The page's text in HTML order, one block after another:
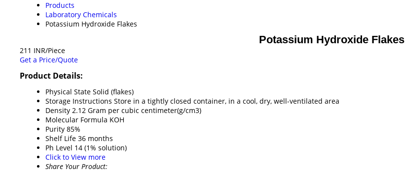
Products
Laboratory Chemicals
Potassium Hydroxide Flakes
Potassium Hydroxide Flakes
211 INR/Piece
Get a Price/Quote
Product Details:
Physical State Solid (flakes)
Storage Instructions Store in a tightly closed container, in a cool, dry, well-ventilated area
Density 2.12 Gram per cubic centimeter(g/cm3)
Molecular Formula KOH
Purity 85%
Shelf Life 36 months
Ph Level 14 (1% solution)
Click to View more
Share Your Product: